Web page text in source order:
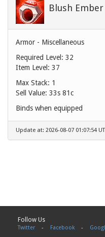
Blush
Armor - Miscellaneous
Required Level: 32
Item Level: 37
Max Stack: 1
Sell Value: 33s 81c
Binds when equipped
Update at: 2026-08-07 01:07:54
Follow Us
Twitter - Facebook -